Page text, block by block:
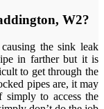
W2?
the sink leak
in farther but it is
to get through the
pipes are, it may
simply to access the